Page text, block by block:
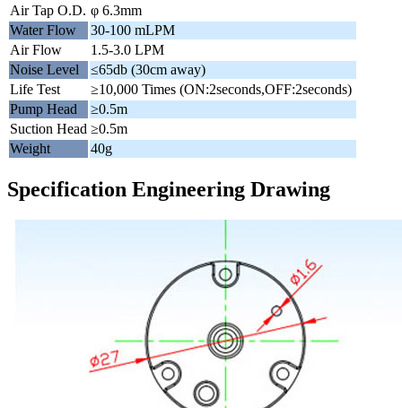
Air Tap O.D. φ 6.3mm
Water Flow
30-100 mLPM
Air Flow
1.5-3.0 LPM
Noise Level
≤65db (30cm away)
Life Test
≥10,000 Times (ON:2seconds,OFF:2seconds)
Pump Head
≥0.5m
Suction Head ≥0.5m
Weight
40g
Specification Engineering Drawing